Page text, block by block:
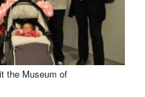
the Museum of